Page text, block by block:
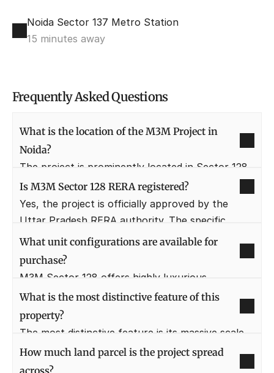
Noida Sector 137 Metro Station
15 minutes away
Frequently Asked Questions
What is the location of the M3M Project in
Noida?
The project is prominently located in Sector 128,
directly on the Noida Expressway. This location is
one of the most premium addresses in Noida due
to its connectivity and large-scale, well-planned
Is M3M Sector 128 RERA registered?
Yes, the project is officially approved by the
Uttar Pradesh RERA authority. The specific
Project RERA Number is currently listed as
"Coming Soon" as it is in the launch phase.
What unit configurations are available for
purchase?
M3M Sector 128 offers highly luxurious
residential units in the form of 3 BHK and 4 BHK
apartments, along with exclusive duplex
apartments. These are designed to provide
What is the most distinctive feature of this
property?
The most distinctive feature is its massive scale,
being nested within and designed for panoramic
views of a huge, lush green golf course. The low-
How much land parcel is the project spread
across?